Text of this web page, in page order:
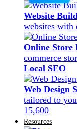
Website
websites with
Online Store
commerce
Local SEO
Web Design
tailored to
15,600
Resources